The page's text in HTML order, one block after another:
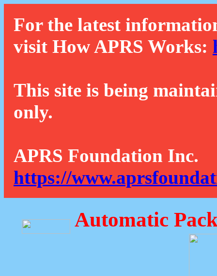
For the latest
visit How APRS Works:
This site is being
only.
APRS Foundation Inc.
https://
Automatic